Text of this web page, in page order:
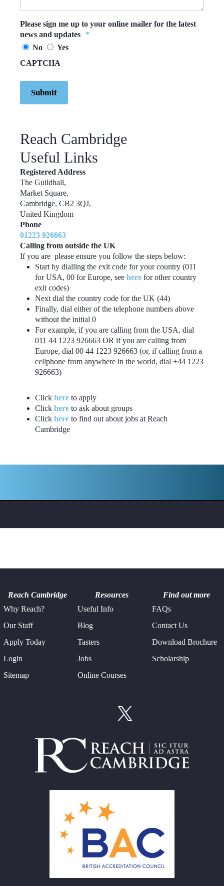
Please sign me up to your online mailer for the latest
news and updates
*
No
Yes
CAPTCHA
Reach Cambridge
Useful Links
Registered Address
The Guildhall,
Market Square,
Cambridge, CB2 3QJ,
United Kingdom
Phone
01223 926663
Calling from outside the UK
If you are please ensure you follow the steps below:
Start by dialling the exit code for your country (011
for USA, 00 for Europe, see here for other country
exit codes)
Next dial the country code for the UK (44)
Finally, dial either of the telephone numbers above
without the initial 0
For example, if you are calling from the USA, dial
011 44 1223 926663 OR if you are calling from
Europe, dial 00 44 1223 926663 (or, if calling from a
cellphone from anywhere in the world, dial +44 1223
926663)
Click here to apply
Click here to ask about groups
Click here to find out about jobs at Reach
Cambridge
Reach Cambridge Resources
Find out more
Why Reach?
Useful Info
FAQs
Our Staff
Blog
Contact Us
Apply Today
Tasters
Download Brochure
Login
Jobs
Scholarship
Sitemap
Online Courses